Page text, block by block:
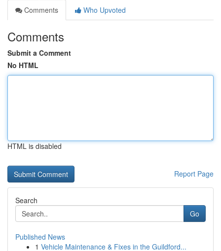
Comments
Who Upvoted
Comments
Submit a Comment
No HTML
HTML is disabled
Report Page
Search
Go
Published News
1 Vehicle Maintenance & Fixes in the Guildford...